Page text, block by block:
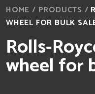
HOME / PRODUCTS /
WHEEL FOR BULK
Rolls-
wheel for